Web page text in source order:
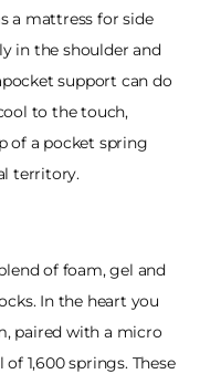
a mattress for side
in the shoulder and
support can do
to the touch,
of a pocket spring
territory.
of foam, gel and
In the heart you
paired with a micro
1,600 springs. These